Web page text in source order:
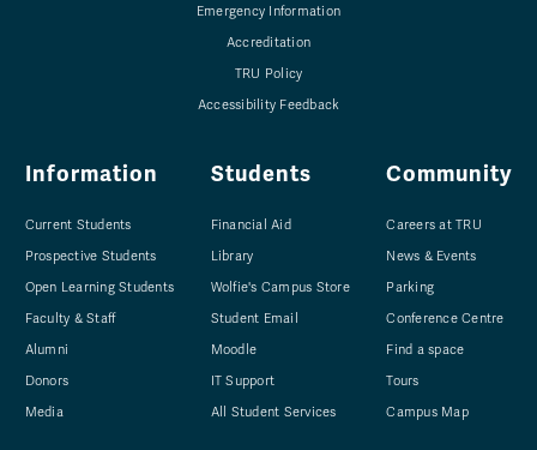
Emergency Information
Accreditation
TRU Policy
Accessibility Feedback
Information
Current Students
Prospective Students
Open Learning Students
Faculty & Staff
Alumni
Donors
Media
Students
Financial Aid
Library
Wolfie's Campus Store
Student Email
Moodle
IT Support
All Student Services
Community
Careers at TRU
News & Events
Parking
Conference Centre
Find a space
Tours
Campus Map